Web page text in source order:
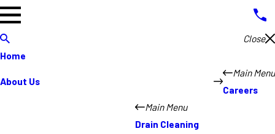
Close
Home
About Us
Main Menu
Careers
Main Menu
Drain Cleaning